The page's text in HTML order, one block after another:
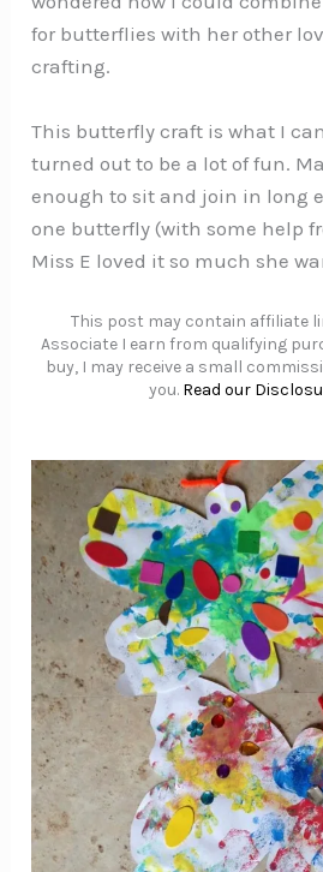
for butterflies with her other
crafting.
This butterfly craft is what I
turned out to be a lot of fun.
enough to sit and join in long
one butterfly (with some help
Miss E loved it so much she
This post may contain affiliate
Associate I earn from qualifying
buy, I may receive a small
you. Read our